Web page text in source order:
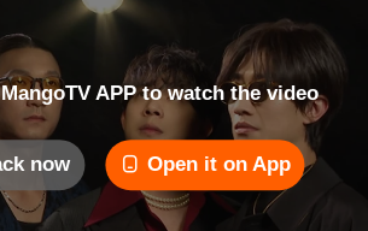
APP to watch the video
now Open it on App